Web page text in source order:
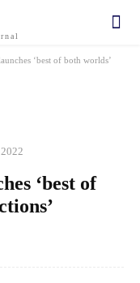
‘best of both worlds’
‘best of